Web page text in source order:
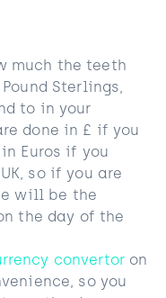
much the teeth
Sterlings,
to in your
done in £ if you
Euros if you
so if you are
will be the
the day of the
convertor on
so you